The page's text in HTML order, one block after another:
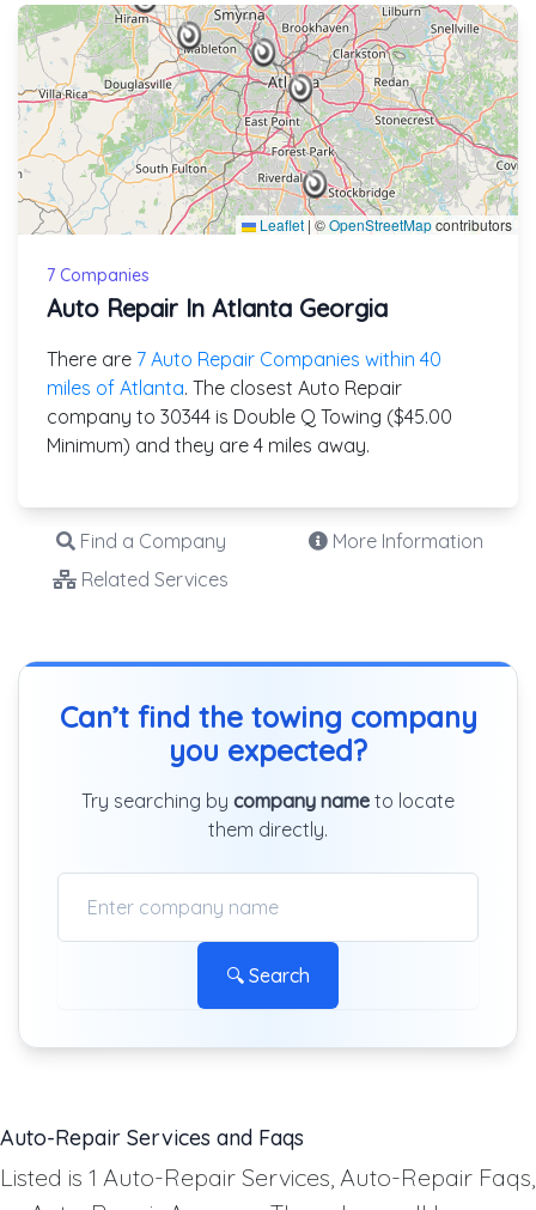
Leaflet | ©OpenStreetMapcontributors
7 Companies
Auto Repair In Atlanta Georgia
There are 7 Auto Repair Companies within 40
miles of Atlanta. The closest Auto Repair
company to 30344 is Double Q Towing ($45.00
Minimum) and they are 4 miles away.
Find a Company
More Information
Related Services
Can’t find the towing company
you expected?
Try searching by company name to locate
them directly.
🔍 Search
Auto-Repair Services and Faqs
Listed is 1 Auto-Repair Services, Auto-Repair Faqs,